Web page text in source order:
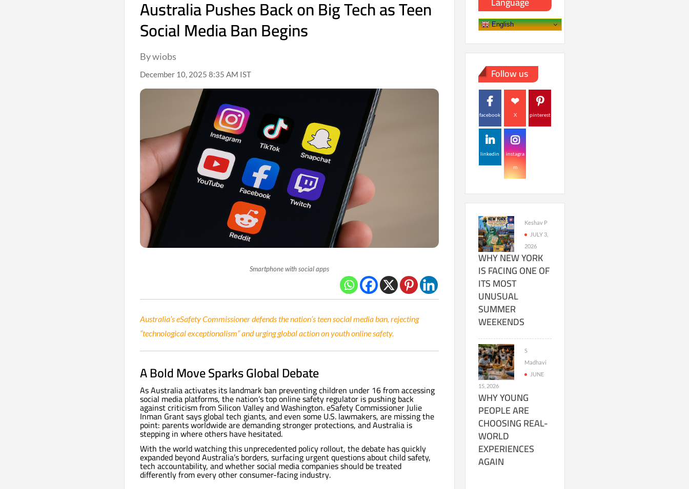
Australia Pushes Back on Big Tech as Teen
Social Media Ban Begins
By wiobs
December 10, 2025 8:35 AM IST
Smartphone with social apps
Australia’s eSafety Commissioner defends the nation’s teen social media ban, rejecting
“technological exceptionalism” and urging global action on youth online safety.
A Bold Move Sparks Global Debate
As Australia activates its landmark ban preventing children under 16 from accessing
social media platforms, the nation’s top online safety regulator is pushing back
against criticism from Silicon Valley and Washington. eSafety Commissioner Julie
Inman Grant says global tech giants, and even some U.S. lawmakers, are missing the
point: parents worldwide are demanding stronger protections, and Australia is
stepping in where others have hesitated.
With the world watching this unprecedented policy rollout, the debate has quickly
expanded beyond Australia’s borders, surfacing urgent questions about child safety,
tech accountability, and whether social media companies should be treated
differently from every other consumer-facing industry.
English
Follow us
facebook X pinterest
linkedin instagra
m
Keshav P
JULY 3,
2026
WHY NEW YORK
IS FACING ONE OF
ITS MOST
UNUSUAL
SUMMER
WEEKENDS
S
Madhavi
JUNE
15, 2026
WHY YOUNG
PEOPLE ARE
CHOOSING REAL-
WORLD
EXPERIENCES
AGAIN